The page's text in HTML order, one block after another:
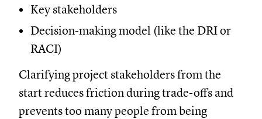
Key stakeholders
Decision-making model (like the DRI or
RACI)
Clarifying project stakeholders from the
start reduces friction during trade-offs and
prevents too many people from being